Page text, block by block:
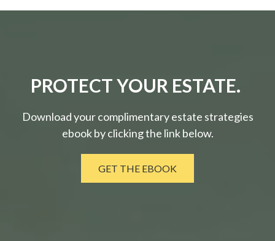
PROTECT YOUR ESTATE.
Download your complimentary estate strategies
ebook by clicking the link below.
GET THE EBOOK